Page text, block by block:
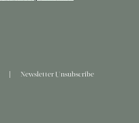
Newsletter Unsubscribe